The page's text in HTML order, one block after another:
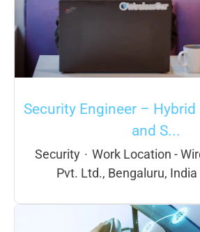
Security Engineer –
and S...
Security · Work Location -
Pvt. Ltd., Bengaluru, India